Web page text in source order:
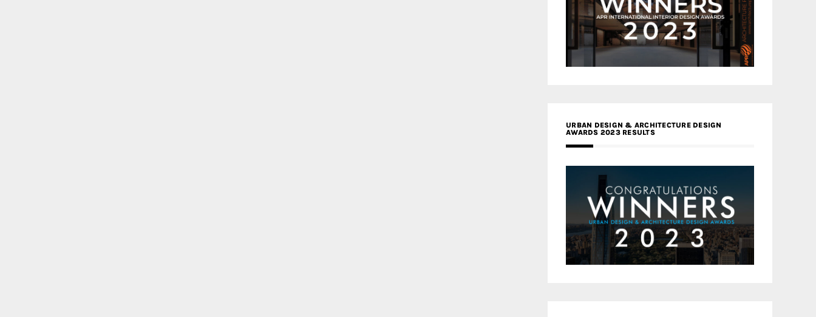
URBAN DESIGN & ARCHITECTURE DESIGN
AWARDS 2023 RESULTS